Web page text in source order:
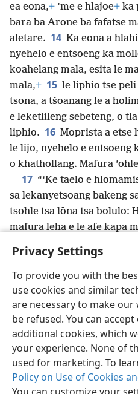
Privacy Settings
To provide you with the
use cookies and similar
are necessary to make
be refused. You can
additional cookies, which
your experience. None of
used for marketing. To
Policy on Use of Cookies
ea eona,+ ’me e hlajoe+ ka
bara ba Arone ba fafatse
aletare. 14 Ka eona a
nyehelo e entsoeng ka
koahelang mala, esita le
mala,+ 15 le liphio tse peli
tsona, a tšoanang le a
e leketlileng sebeteng, o
liphio. 16 Moprista a etse
le lijo, nyehelo e entsoeng
o khathollang. Mafura
17 “‘Ke taelo e
sa lekanyetsoang bakeng
tsohle tsa lōna tsa bolulo:
mafura leha e le afe kapa
Sesotho (Lesotho)
Copyright© 2026 Watch Tower
Melao ea Tšebeliso
Privacy Settings